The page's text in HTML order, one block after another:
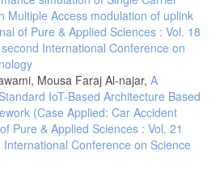
Multiple Access modulation of uplink
of Pure & Applied Sciences : Vol. 18
International Conference on
Mousa Faraj Al-najar, A
IoT-Based Architecture Based
(Case Applied: Car Accident
Pure & Applied Sciences : Vol. 21
Conference on Science